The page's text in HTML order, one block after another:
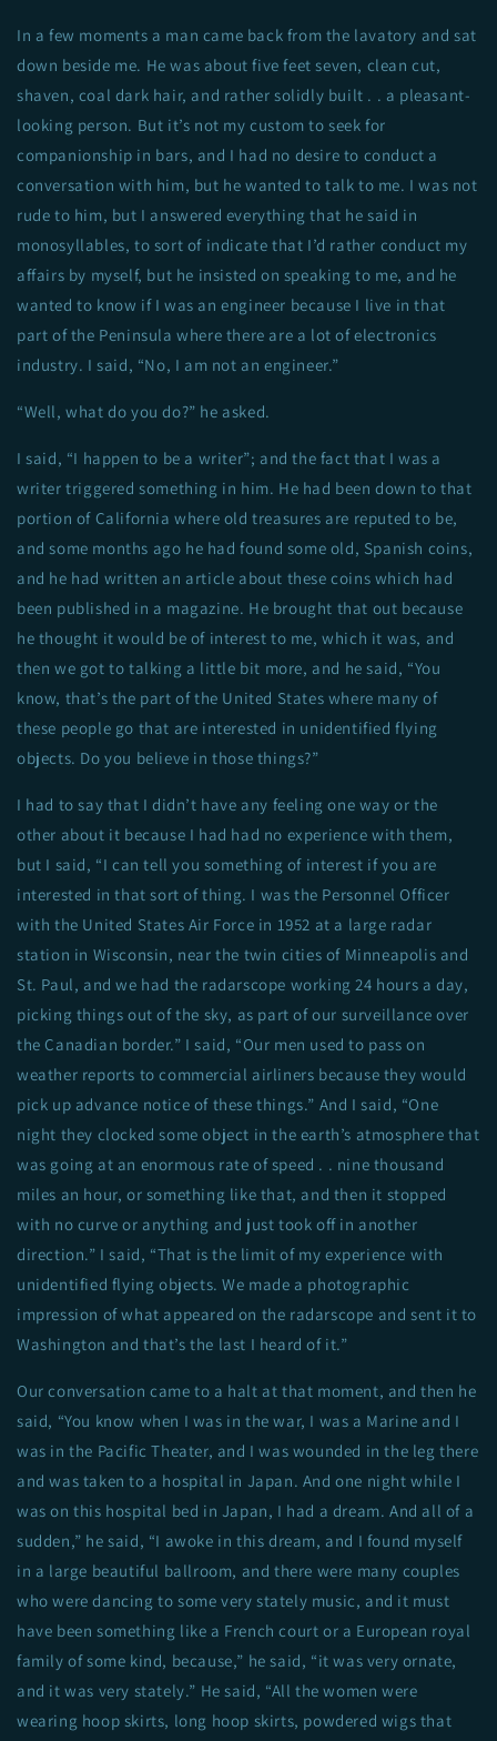
In a few moments a man came back from the lavatory and sat
down beside me. He was about five feet seven, clean cut,
shaven, coal dark hair, and rather solidly built . . a pleasant-
looking person. But it’s not my custom to seek for
companionship in bars, and I had no desire to conduct a
conversation with him, but he wanted to talk to me. I was not
rude to him, but I answered everything that he said in
monosyllables, to sort of indicate that I’d rather conduct my
affairs by myself, but he insisted on speaking to me, and he
wanted to know if I was an engineer because I live in that
part of the Peninsula where there are a lot of electronics
industry. I said, “No, I am not an engineer.”
“Well, what do you do?” he asked.
I said, “I happen to be a writer”; and the fact that I was a
writer triggered something in him. He had been down to that
portion of California where old treasures are reputed to be,
and some months ago he had found some old, Spanish coins,
and he had written an article about these coins which had
been published in a magazine. He brought that out because
he thought it would be of interest to me, which it was, and
then we got to talking a little bit more, and he said, “You
know, that’s the part of the United States where many of
these people go that are interested in unidentified flying
objects. Do you believe in those things?”
I had to say that I didn’t have any feeling one way or the
other about it because I had had no experience with them,
but I said, “I can tell you something of interest if you are
interested in that sort of thing. I was the Personnel Officer
with the United States Air Force in 1952 at a large radar
station in Wisconsin, near the twin cities of Minneapolis and
St. Paul, and we had the radarscope working 24 hours a day,
picking things out of the sky, as part of our surveillance over
the Canadian border.” I said, “Our men used to pass on
weather reports to commercial airliners because they would
pick up advance notice of these things.” And I said, “One
night they clocked some object in the earth’s atmosphere that
was going at an enormous rate of speed . . nine thousand
miles an hour, or something like that, and then it stopped
with no curve or anything and just took off in another
direction.” I said, “That is the limit of my experience with
unidentified flying objects. We made a photographic
impression of what appeared on the radarscope and sent it to
Washington and that’s the last I heard of it.”
Our conversation came to a halt at that moment, and then he
said, “You know when I was in the war, I was a Marine and I
was in the Pacific Theater, and I was wounded in the leg there
and was taken to a hospital in Japan. And one night while I
was on this hospital bed in Japan, I had a dream. And all of a
sudden,” he said, “I awoke in this dream, and I found myself
in a large beautiful ballroom, and there were many couples
who were dancing to some very stately music, and it must
have been something like a French court or a European royal
family of some kind, because,” he said, “it was very ornate,
and it was very stately.” He said, “All the women were
wearing hoop skirts, long hoop skirts, powdered wigs that